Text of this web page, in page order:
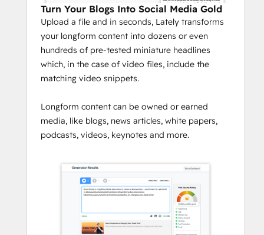
Turn Your Blogs Into Social Media Gold
Upload a file and in seconds, Lately transforms
your longform content into dozens or even
hundreds of pre-tested miniature headlines
which, in the case of video files, include the
matching video snippets.
Longform content can be owned or earned
media, like blogs, news articles, white papers,
podcasts, videos, keynotes and more.